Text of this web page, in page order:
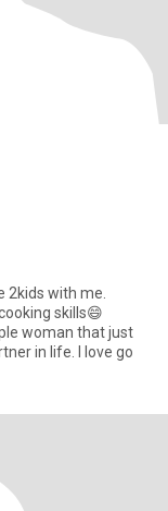
2kids with me.
skills😄
woman that just
in life. I love go